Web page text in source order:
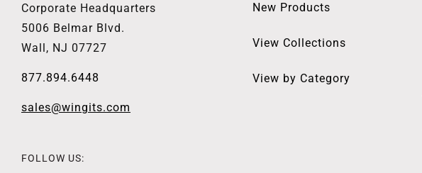
Corporate Headquarters
5006 Belmar Blvd.
Wall, NJ 07727
877.894.6448
sales@wingits.com
FOLLOW US:
New Products
View Collections
View by Category